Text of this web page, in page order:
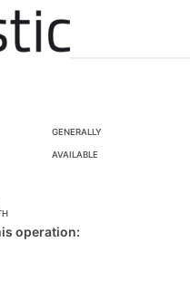
GENERALLY
AVAILABLE
operation: